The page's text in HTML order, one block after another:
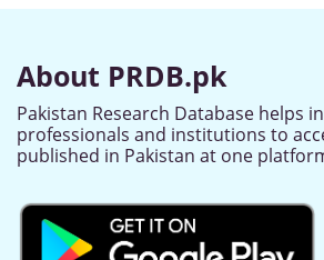
About PRDB.pk
Pakistan Research Database helps
professionals and institutions to
published in Pakistan at one